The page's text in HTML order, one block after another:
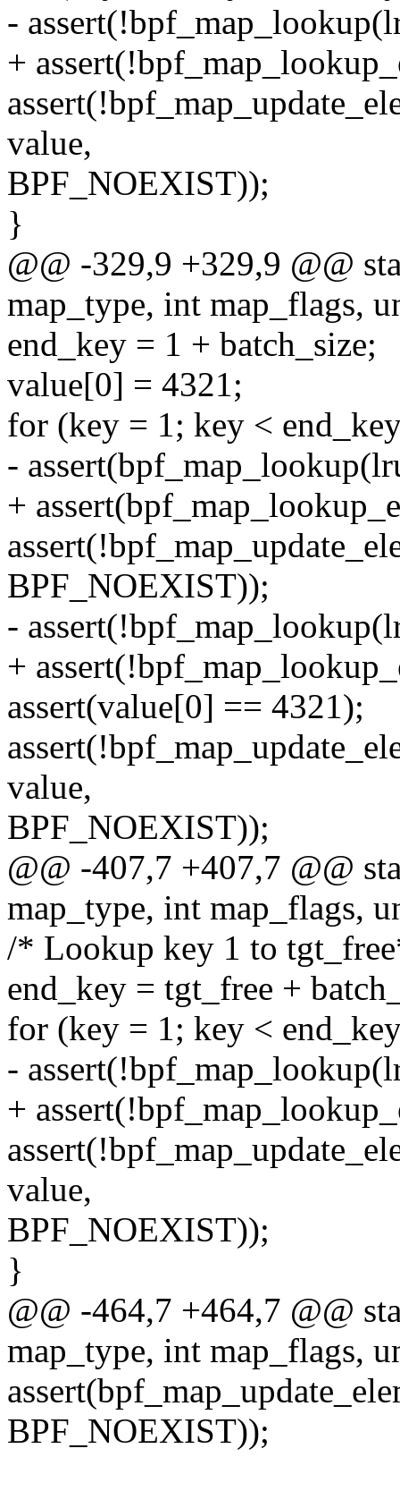
-
+
value,
BPF_NOEXIST));
}
@@ -329,9 +329,9 @@
map_type, int map_flags,
end_key = 1 + batch_size;
value[0] = 4321;
for (key = 1; key <
-
+
BPF_NOEXIST));
-
+
assert(value[0] == 4321);
value,
BPF_NOEXIST));
@@ -407,7 +407,7 @@
map_type, int map_flags,
/* Lookup key 1 to
end_key = tgt_free +
for (key = 1; key <
-
+
value,
BPF_NOEXIST));
}
@@ -464,7 +464,7 @@
map_type, int map_flags,
BPF_NOEXIST));